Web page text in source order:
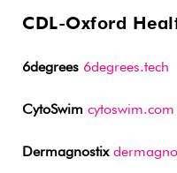
CDL-Oxford
6degrees 6degrees.tech
CytoSwim cytoswim.com
Dermagnostix